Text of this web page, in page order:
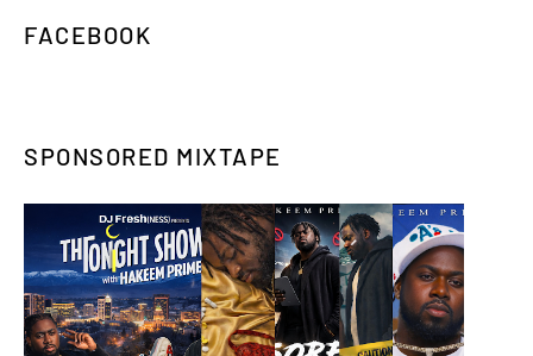
FACEBOOK
SPONSORED MIXTAPE